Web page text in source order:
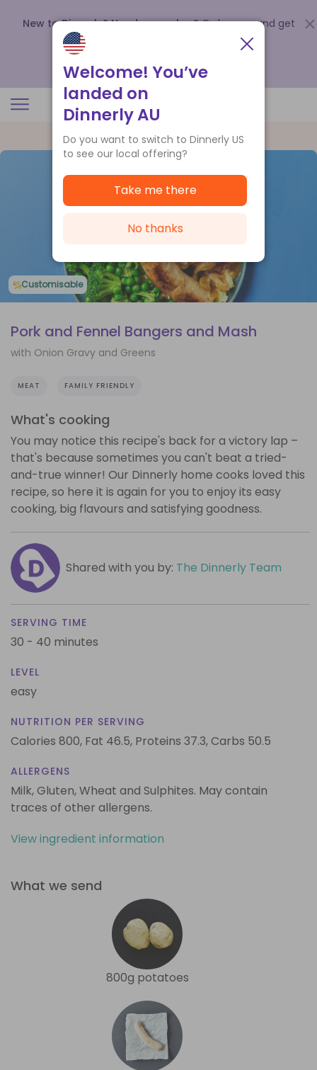
New to Dinnerly? Need a voucher? Order now and get
up to
.
Customisable
Pork and Fennel Bangers and Mash
with Onion Gravy and Greens
MEAT FAMILY FRIENDLY
What's cooking
You may notice this recipe's back for a victory lap –
that's because sometimes you can't beat a tried-
and-true winner! Our Dinnerly home cooks loved this
recipe, so here it is again for you to enjoy its easy
cooking, big flavours and satisfying goodness.
Shared with you by: The Dinnerly Team
SERVING TIME
30 - 40 minutes
LEVEL
easy
NUTRITION PER SERVING
Calories 800, Fat 46.5, Proteins 37.3,Carbs 50.5
ALLERGENS
Milk, Gluten, Wheat and Sulphites. May contain
traces of other allergens.
View ingredient information
What we send
800g potatoes
Welcome! You’ve
landed on
Dinnerly AU
Do you want to switch to Dinnerly US
to see our local offering?
Take me there
No thanks